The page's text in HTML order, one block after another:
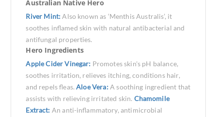
Australian Native Hero
River Mint:Also known as ‘Menthis Australis’, it
soothes inflamed skin with natural antibacterial and
antifungal properties.
Hero Ingredients
Apple Cider Vinegar: Promotes skin's pH balance,
soothes irritation, relieves itching, conditions hair,
and repels fleas.Aloe Vera:A soothing ingredient that
assists with relieving irritated skin. Chamomile
Extract: An anti-inflammatory, antimicrobial